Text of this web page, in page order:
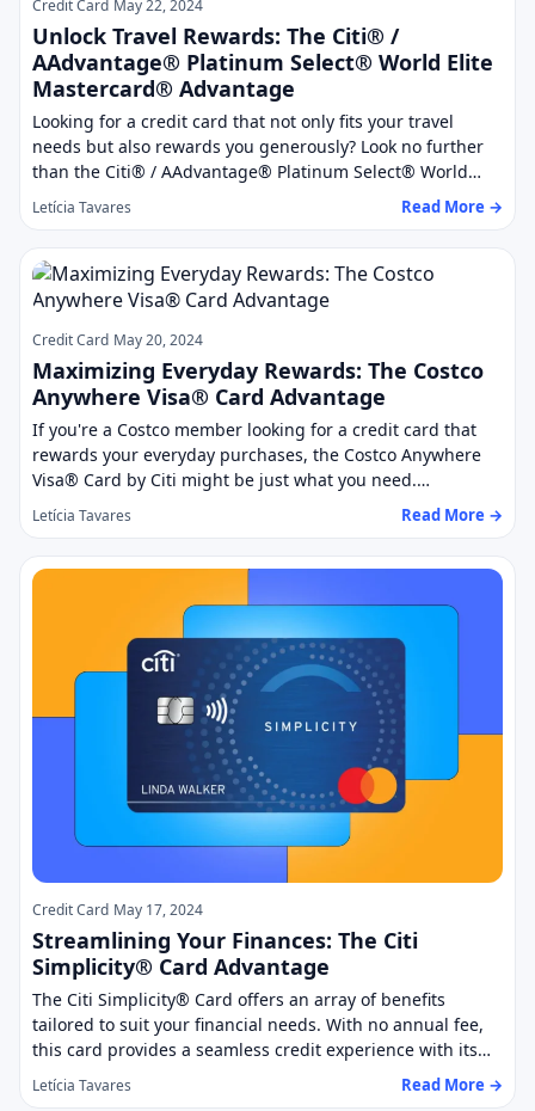
Credit Card May 22, 2024
Unlock Travel Rewards: The Citi® /
AAdvantage® Platinum Select® World Elite
Mastercard® Advantage
Looking for a credit card that not only fits your travel
needs but also rewards you generously? Look no further
than the Citi® / AAdvantage® Platinum Select® World…
Letícia Tavares Read More →
Credit Card May 20, 2024
Maximizing Everyday Rewards: The Costco
Anywhere Visa® Card Advantage
If you're a Costco member looking for a credit card that
rewards your everyday purchases, the Costco Anywhere
Visa® Card by Citi might be just what you need.…
Letícia Tavares Read More →
Credit Card May 17, 2024
Streamlining Your Finances: The Citi
Simplicity® Card Advantage
The Citi Simplicity® Card offers an array of benefits
tailored to suit your financial needs. With no annual fee,
this card provides a seamless credit experience with its…
Letícia Tavares Read More →